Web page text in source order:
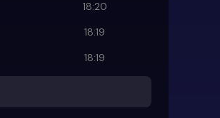
18:20
18:19
18:19